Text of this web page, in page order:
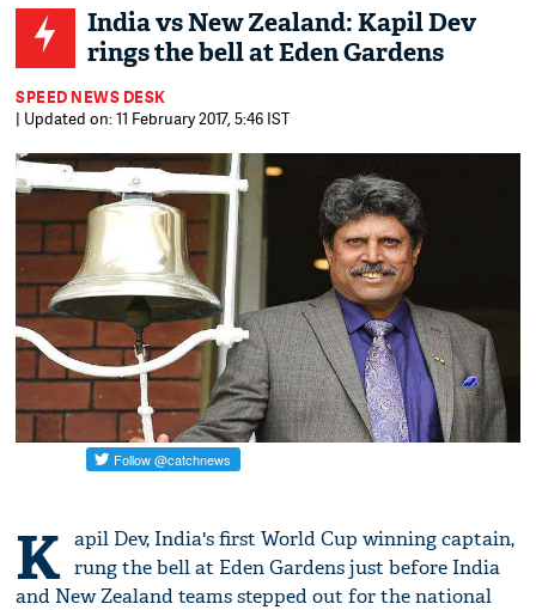
India vs New Zealand: Kapil Dev
rings the bell at Eden Gardens
SPEED NEWS DESK
| Updated on: 11 February 2017, 5:46 IST
K apil Dev, India's first World Cup winning captain,
rung the bell at Eden Gardens just before India
and New Zealand teams stepped out for the national